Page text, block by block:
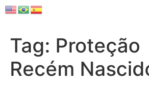
Tag: Proteção
Recém